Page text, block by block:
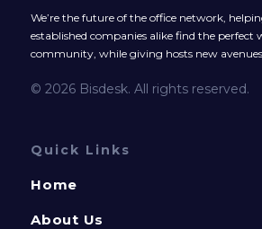
We’re the future of the office network,
established companies alike find the perfect
community, while giving hosts new
© 2026 Bisdesk. All rights reserved.
Quick Links
Home
About Us